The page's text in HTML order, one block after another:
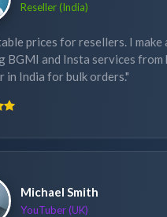
Reseller (India)
prices for resellers. I
BGMI and Insta services from
in India for bulk orders."
Michael Smith
YouTuber (UK)